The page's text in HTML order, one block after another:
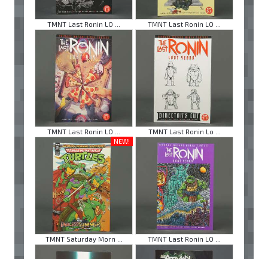
TMNT Last Ronin LO ... TMNT Last Ronin LO ...
TMNT Last Ronin LO ...
TMNT Last Ronin Lo ...
NEW!
TMNT Saturday Morn ... TMNT Last Ronin LO ...